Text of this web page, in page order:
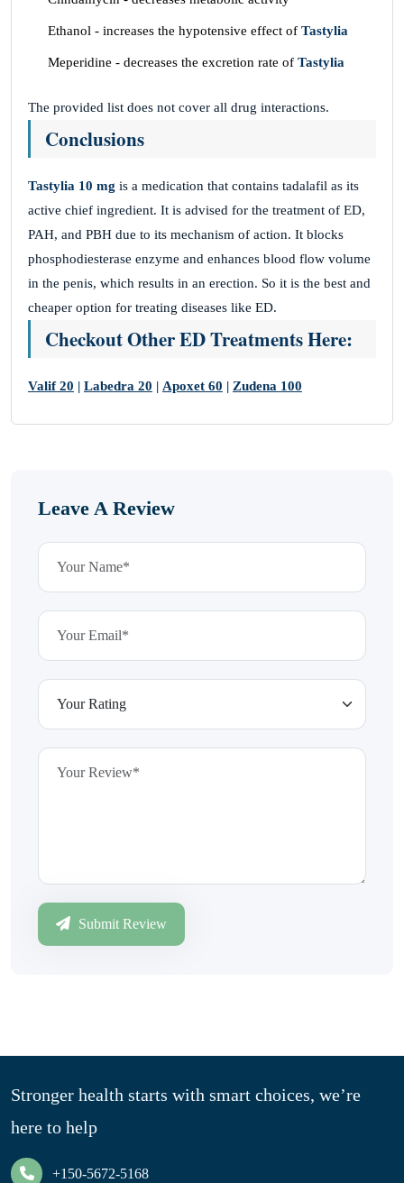
Ethanol - increases the hypotensive effect of Tastylia
Meperidine - decreases the excretion rate of Tastylia
The provided list does not cover all drug interactions.
Conclusions
Tastylia 10 mg is a medication that contains tadalafil as its
active chief ingredient. It is advised for the treatment of ED,
PAH, and PBH due to its mechanism of action. It blocks
phosphodiesterase enzyme and enhances blood flow volume
in the penis, which results in an erection. So it is the best and
cheaper option for treating diseases like ED.
Checkout Other ED Treatments Here:
Valif 20 | Labedra 20 | Apoxet 60 | Zudena 100
Leave A Review
Submit Review
Stronger health starts with smart choices, we’re
here to help
+150-5672-5168